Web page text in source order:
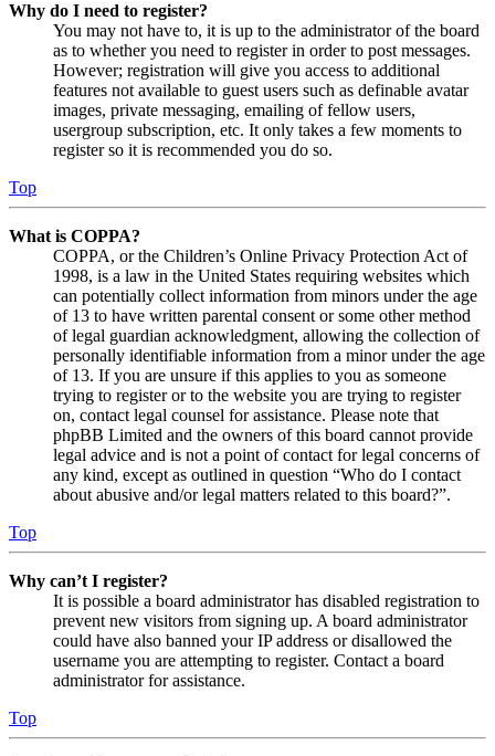
Why do I need to register?
You may not have to, it is up to the administrator of the board
as to whether you need to register in order to post messages.
However; registration will give you access to additional
features not available to guest users such as definable avatar
images, private messaging, emailing of fellow users,
usergroup subscription, etc. It only takes a few moments to
register so it is recommended you do so.
Top
What is COPPA?
COPPA, or the Children’s Online Privacy Protection Act of
1998, is a law in the United States requiring websites which
can potentially collect information from minors under the age
of 13 to have written parental consent or some other method
of legal guardian acknowledgment, allowing the collection of
personally identifiable information from a minor under the age
of 13. If you are unsure if this applies to you as someone
trying to register or to the website you are trying to register
on, contact legal counsel for assistance. Please note that
phpBB Limited and the owners of this board cannot provide
legal advice and is not a point of contact for legal concerns of
any kind, except as outlined in question “Who do I contact
about abusive and/or legal matters related to this board?”.
Top
Why can’t I register?
It is possible a board administrator has disabled registration to
prevent new visitors from signing up. A board administrator
could have also banned your IP address or disallowed the
username you are attempting to register. Contact a board
administrator for assistance.
Top